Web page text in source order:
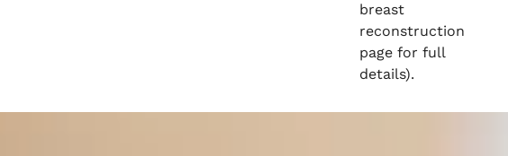
breast
reconstruction
page for full
details).